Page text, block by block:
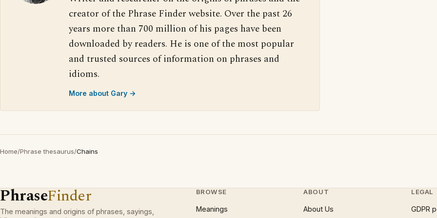
creator of the Phrase Finder website. Over the past 26
years more than 700 million of his pages have been
downloaded by readers. He is one of the most popular
and trusted sources of information on phrases and
idioms.
More about Gary →
Home/Phrase thesaurus/Chains
PhraseFinder
The meanings and origins of phrases, sayings,
BROWSE
Meanings
ABOUT
About Us
LEGAL
GDPR